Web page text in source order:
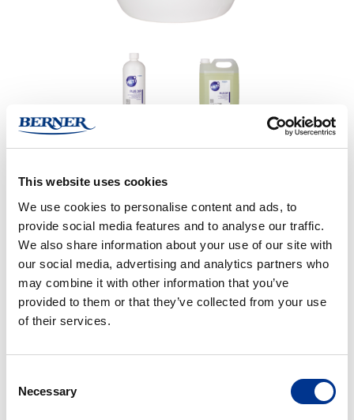
This website uses cookies
We use cookies to personalise content and ads, to
provide social media features and to analyse our traffic.
We also share information about your use of our site with
our social media, advertising and analytics partners who
may combine it with other information that you’ve
provided to them or that they’ve collected from your use
of their services.
Selection
Necessary
BUY ONLINE
CONTACT US FOR MORE INFORMATION